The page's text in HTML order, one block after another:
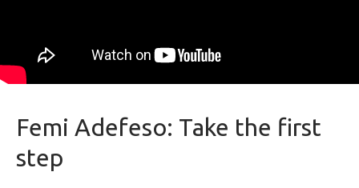
Femi Adefeso: Take the first
step